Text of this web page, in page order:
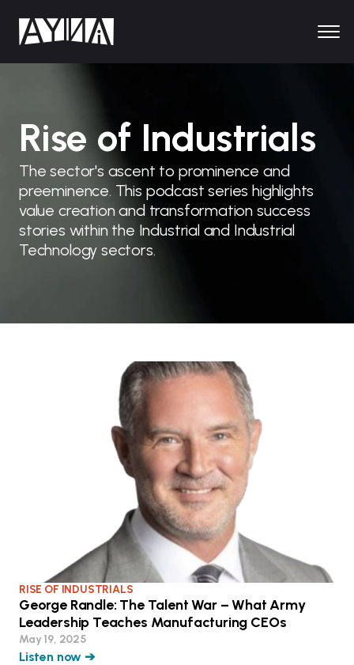
Rise of Industrials
The sector's ascent to prominence and
preeminence. This podcast series highlights
value creation and transformation success
stories within the Industrial and Industrial
Technology sectors.
RISE OF INDUSTRIALS
George Randle: The Talent War – What Army
Leadership Teaches Manufacturing CEOs
May 19, 2025
Listen now ➔